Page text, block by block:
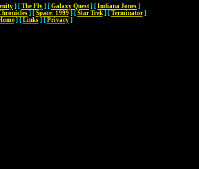
] [ The Fly ] [ Galaxy Quest ] [ Indiana Jones ]
] [ Space: 1999] [ Star Trek] [ Terminator]
] [ Links] [ Privacy]